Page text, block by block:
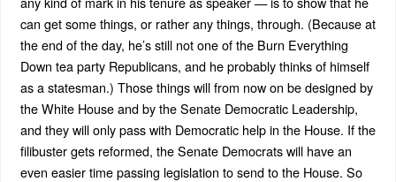
can get some things, or rather any things, through. (Because at
the end of the day, he’s still not one of the Burn Everything
Down tea party Republicans, and he probably thinks of himself
as a statesman.) Those things will from now on be designed by
the White House and by the Senate Democratic Leadership,
and they will only pass with Democratic help in the House. If the
filibuster gets reformed, the Senate Democrats will have an
even easier time passing legislation to send to the House. So